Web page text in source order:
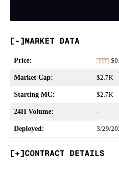
MARKET DATA
Price: EST $
Market Cap: $2.7K
Starting MC: $2.7K
24H Volume: -
Deployed: 3/29/
CONTRACT DETAILS